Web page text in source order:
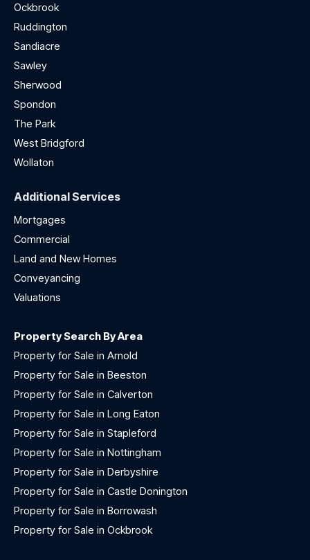
Ockbrook
Ruddington
Sandiacre
Sawley
Sherwood
Spondon
The Park
West Bridgford
Wollaton
Additional Services
Mortgages
Commercial
Land and New Homes
Conveyancing
Valuations
Property Search By Area
Property for Sale in Arnold
Property for Sale in Beeston
Property for Sale in Calverton
Property for Sale in Long Eaton
Property for Sale in Stapleford
Property for Sale in Nottingham
Property for Sale in Derbyshire
Property for Sale in Castle Donington
Property for Sale in Borrowash
Property for Sale in Ockbrook